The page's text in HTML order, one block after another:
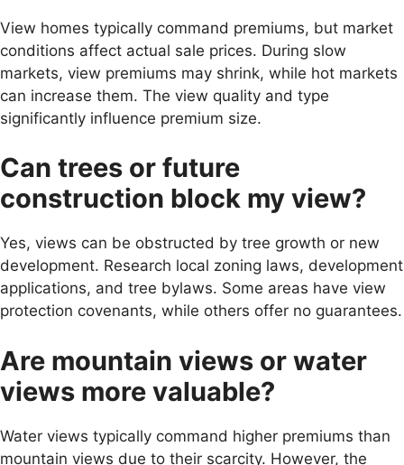
View homes typically command premiums, but market
conditions affect actual sale prices. During slow
markets, view premiums may shrink, while hot markets
can increase them. The view quality and type
significantly influence premium size.
Can trees or future
construction block my view?
Yes, views can be obstructed by tree growth or new
development. Research local zoning laws, development
applications, and tree bylaws. Some areas have view
protection covenants, while others offer no guarantees.
Are mountain views or water
views more valuable?
Water views typically command higher premiums than
mountain views due to their scarcity. However, the